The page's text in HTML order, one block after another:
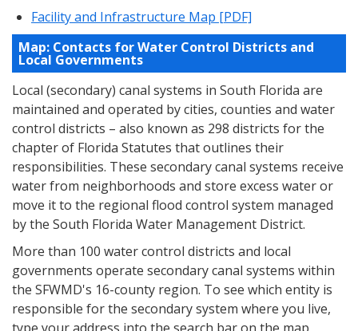
Facility and Infrastructure Map [PDF]
Map: Contacts for Water Control Districts and
Local Governments
Local (secondary) canal systems in South Florida are
maintained and operated by cities, counties and water
control districts – also known as 298 districts for the
chapter of Florida Statutes that outlines their
responsibilities. These secondary canal systems receive
water from neighborhoods and store excess water or
move it to the regional flood control system managed
by the South Florida Water Management District.
More than 100 water control districts and local
governments operate secondary canal systems within
the SFWMD's 16-county region. To see which entity is
responsible for the secondary system where you live,